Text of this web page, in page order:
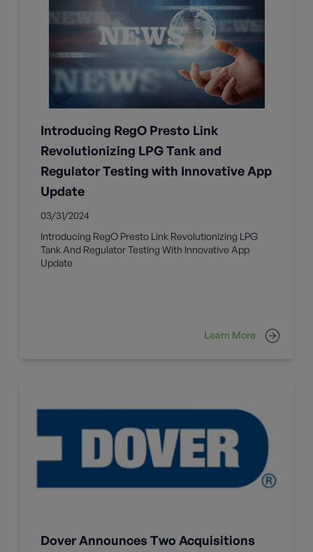
Introducing RegO Presto Link
Revolutionizing LPG Tank and
Regulator Testing with Innovative App
Update
03/31/2024
Introducing RegO Presto Link Revolutionizing LPG
Tank And Regulator Testing With Innovative App
Update
Learn More
Dover Announces Two Acquisitions